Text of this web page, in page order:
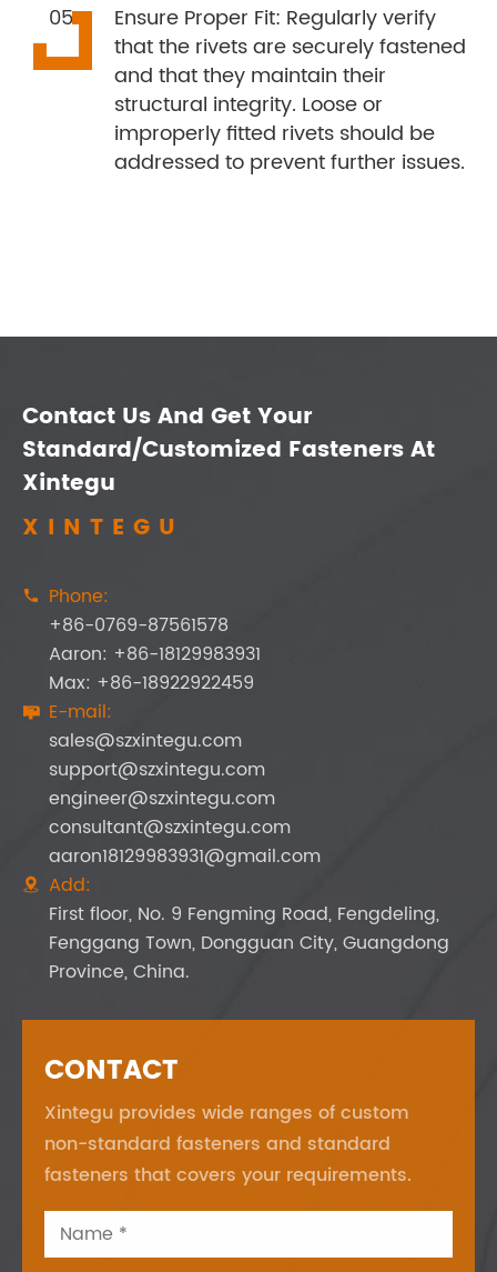
Ensure Proper Fit: Regularly verify
that the rivets are securely fastened
and that they maintain their
structural integrity. Loose or
improperly fitted rivets should be
addressed to prevent further issues.
Contact Us And Get Your
Standard/Customized Fasteners At
Xintegu
XINTEGU

Phone:
+86-0769-87561578
Aaron: +86-18129983931
Max: +86-18922922459
 E-mail:
sales@szxintegu.com
support@szxintegu.com
engineer@szxintegu.com
consultant@szxintegu.com
aaron18129983931@gmail.com

Add:
First floor, No. 9 Fengming Road, Fengdeling,
Fenggang Town, Dongguan City, Guangdong
Province, China.
CONTACT
Xintegu provides wide ranges of custom
non-standard fasteners and standard
fasteners that covers your requirements.